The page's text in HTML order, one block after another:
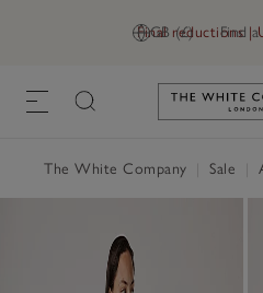
GB (£) Find
Final reductions |
The White Company Sale